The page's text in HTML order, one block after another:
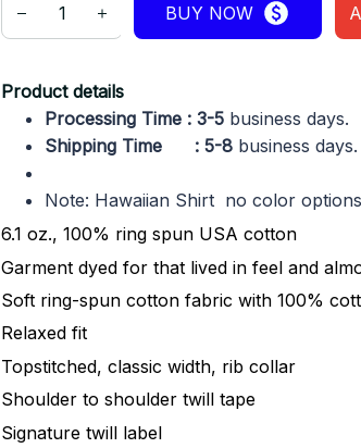
BUY NOW
Product details
Processing Time : 3-5 business days.
Shipping Time : 5-8 business days.
Note: Hawaiian Shirt no color
6.1 oz., 100% ring spun USA cotton
Garment dyed for that lived in feel and
Soft ring-spun cotton fabric with 100%
Relaxed fit
Topstitched, classic width, rib collar
Shoulder to shoulder twill tape
Signature twill label